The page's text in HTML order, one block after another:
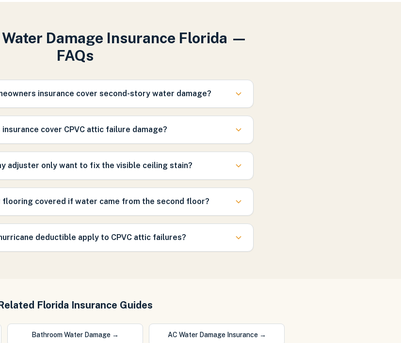
Damage Insurance Florida —
FAQs
insurance cover second-story water damage?
insurance cover CPVC attic failure damage?
adjuster only want to fix the visible ceiling stain?
covered if water came from the second floor?
deductible apply to CPVC attic failures?
Florida Insurance Guides
Bathroom Water Damage → AC Water Damage Insurance→